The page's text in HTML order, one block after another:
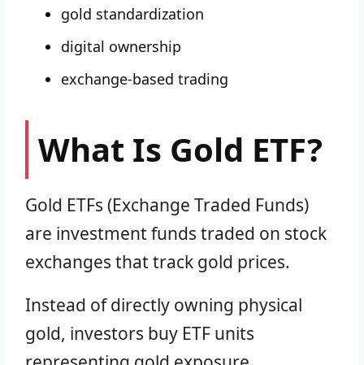
gold standardization
digital ownership
exchange-based trading
What Is Gold ETF?
Gold ETFs (Exchange Traded Funds)
are investment funds traded on stock
exchanges that track gold prices.
Instead of directly owning physical
gold, investors buy ETF units